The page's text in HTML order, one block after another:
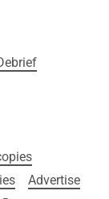
Advertise